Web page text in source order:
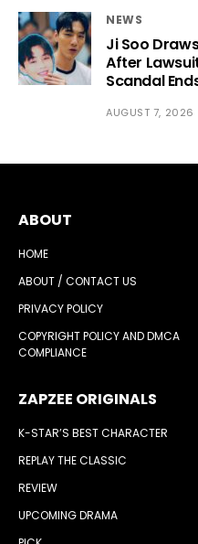
NEWS
Ji Soo
After
Scandal
AUGUST 7, 2026
ABOUT
HOME
ABOUT / CONTACT US
PRIVACY POLICY
COPYRIGHT POLICY AND DMCA
COMPLIANCE
ZAPZEE ORIGINALS
K-STAR’S BEST CHARACTER
REPLAY THE CLASSIC
REVIEW
UPCOMING DRAMA